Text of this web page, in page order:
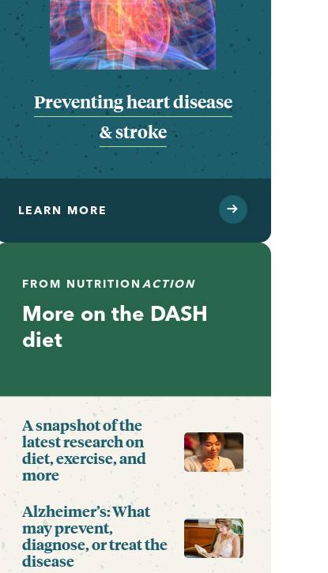
Preventing heart disease
& stroke
LEARN MORE
FROM NUTRITIONACTION
More on the DASH
diet
A snapshot of the
latest research on
diet, exercise, and
more
Alzheimer’s: What
may prevent,
diagnose, or treat the
disease